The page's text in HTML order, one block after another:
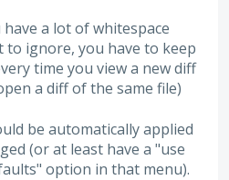
a lot of whitespace
to ignore, you have to keep
time you view a new diff
a diff of the same file)
be automatically applied
(or at least have a "use
option in that menu).